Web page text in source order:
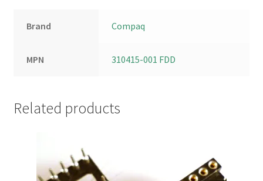
Brand Compaq
MPN 310415-001 FDD
Related products